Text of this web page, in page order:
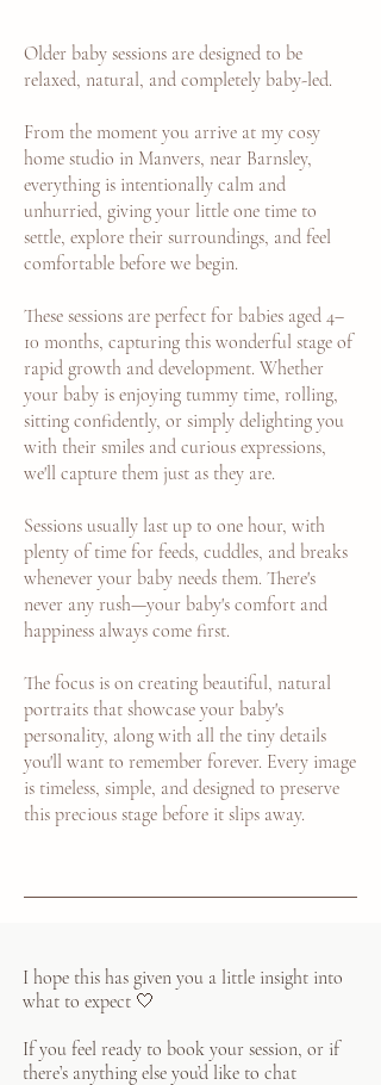
Older baby sessions are designed to be
relaxed, natural, and completely baby-led.
From the moment you arrive at my cosy
home studio in Manvers, near Barnsley,
everything is intentionally calm and
unhurried, giving your little one time to
settle, explore their surroundings, and feel
comfortable before we begin.
These sessions are perfect for babies aged 4–
10 months, capturing this wonderful stage of
rapid growth and development. Whether
your baby is enjoying tummy time, rolling,
sitting confidently, or simply delighting you
with their smiles and curious expressions,
we'll capture them just as they are.
Sessions usually last up to one hour, with
plenty of time for feeds, cuddles, and breaks
whenever your baby needs them. There's
never any rush—your baby's comfort and
happiness always come first.
The focus is on creating beautiful, natural
portraits that showcase your baby's
personality, along with all the tiny details
you'll want to remember forever. Every image
is timeless, simple, and designed to preserve
this precious stage before it slips away.
I hope this has given you a little insight into
what to expect 🤍
If you feel ready to book your session, or if
there’s anything else you’d like to chat